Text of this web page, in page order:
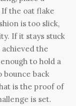
the oat flake
is too slick,
If it stays stuck
the
to hold a
bounce back
is the proof of
is set.